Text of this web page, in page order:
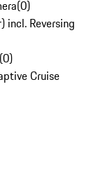
(0)
incl. Reversing
(0)
Cruise